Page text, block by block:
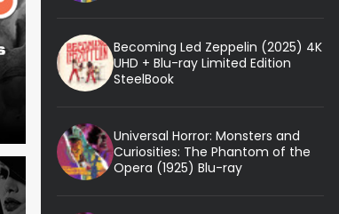
Becoming Led Zeppelin (2025) 4K
UHD + Blu-ray Limited Edition
SteelBook
Universal Horror: Monsters and
Curiosities: The Phantom of the
Opera (1925) Blu-ray